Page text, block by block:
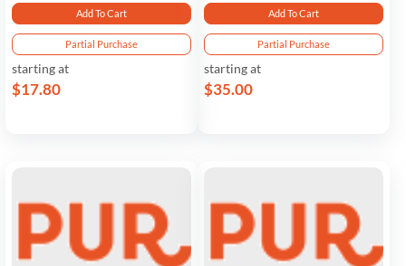
Add To Cart
Partial Purchase
starting at
$17.80
Add To Cart
Partial Purchase
starting at
$35.00